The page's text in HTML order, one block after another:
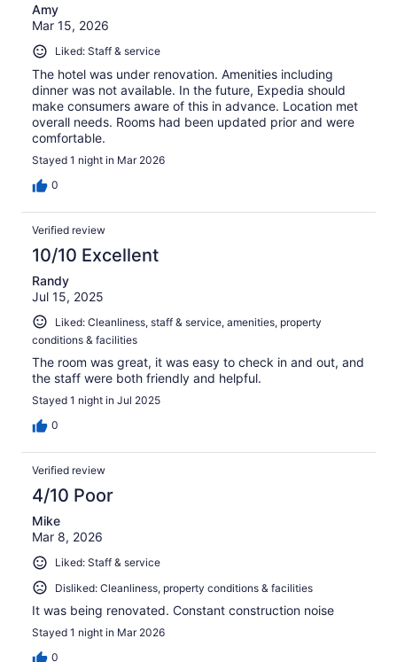
Amy
Mar 15, 2026
Liked: Staff & service
The hotel was under renovation. Amenities including
dinner was not available. In the future, Expedia should
make consumers aware of this in advance. Location met
overall needs. Rooms had been updated prior and were
comfortable.
Stayed 1 night in Mar 2026
0
Verified review
10/10 Excellent
Randy
Jul 15, 2025
Liked: Cleanliness, staff & service, amenities, property
conditions & facilities
The room was great, it was easy to check in and out, and
the staff were both friendly and helpful.
Stayed 1 night in Jul 2025
0
Verified review
4/10 Poor
Mike
Mar 8, 2026
Liked: Staff & service
Disliked: Cleanliness, property conditions & facilities
It was being renovated. Constant construction noise
Stayed 1 night in Mar 2026
0